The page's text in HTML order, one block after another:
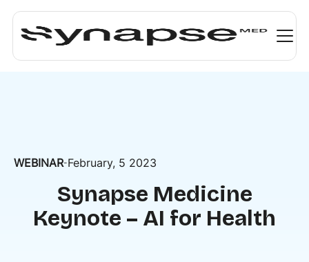
WEBINAR-February, 5 2023
Synapse Medicine
Keynote – AI for Health